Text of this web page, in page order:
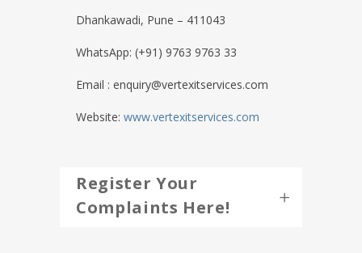
Dhankawadi, Pune – 411043
WhatsApp: (+91) 9763 9763 33
Email : enquiry@vertexitservices.com
Website: www.vertexitservices.com
Register Your
Complaints Here!